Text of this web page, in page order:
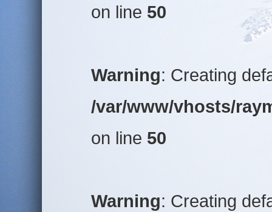
on line 50
Warning: Creating
/var/www/vhosts/
on line 50
Warning: Creating